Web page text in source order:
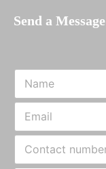
Send a Message